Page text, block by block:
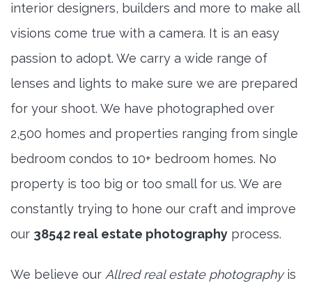
interior designers, builders and more to make all
visions come true with a camera. It is an easy
passion to adopt. We carry a wide range of
lenses and lights to make sure we are prepared
for your shoot. We have photographed over
2,500 homes and properties ranging from single
bedroom condos to 10+ bedroom homes. No
property is too big or too small for us. We are
constantly trying to hone our craft and improve
our 38542 real estate photography process.
We believe our Allred real estate photographyis